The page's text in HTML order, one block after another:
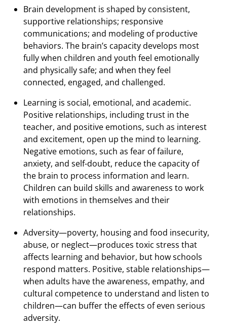
Brain development is shaped by consistent,
supportive relationships; responsive
communications; and modeling of productive
behaviors. The brain’s capacity develops most
fully when children and youth feel emotionally
and physically safe; and when they feel
connected, engaged, and challenged.
Learning is social, emotional, and academic.
Positive relationships, including trust in the
teacher, and positive emotions, such as interest
and excitement, open up the mind to learning.
Negative emotions, such as fear of failure,
anxiety, and self-doubt, reduce the capacity of
the brain to process information and learn.
Children can build skills and awareness to work
with emotions in themselves and their
relationships.
Adversity—poverty, housing and food insecurity,
abuse, or neglect—produces toxic stress that
affects learning and behavior, but how schools
respond matters. Positive, stable relationships—
when adults have the awareness, empathy, and
cultural competence to understand and listen to
children—can buffer the effects of even serious
adversity.